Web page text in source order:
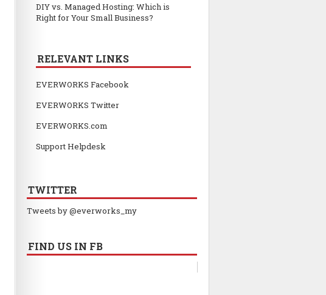
DIY vs. Managed Hosting: Which is
Right for Your Small Business?
RELEVANT LINKS
EVERWORKS Facebook
EVERWORKS Twitter
EVERWORKS.com
Support Helpdesk
TWITTER
Tweets by @everworks_my
FIND US IN FB